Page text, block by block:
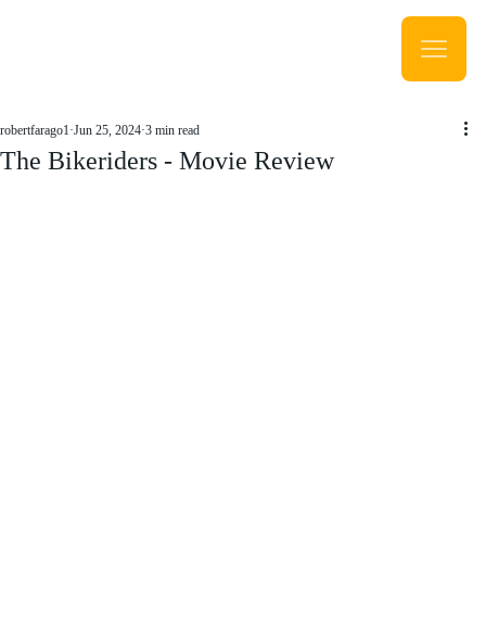
The Bikeriders - Movie Review
robertfarago1 Jun 25, 2024 3 min read